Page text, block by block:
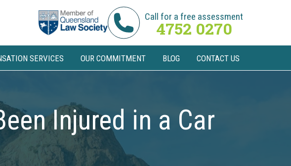
Call for a free assessment
4752 0270
SERVICES OUR COMMITMENT BLOG CONTACT US
Injured in a Car